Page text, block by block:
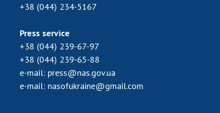
+38 (044) 234-5167
Press service
+38 (044) 239-67-97
+38 (044) 239-65-88
e-mail: press@nas.gov.ua
e-mail: nasofukraine@gmail.com